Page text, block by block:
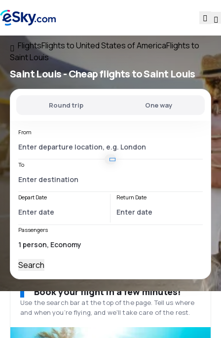
FlightsFlights to United States of AmericaFlights to
Saint Louis
Saint Louis - Cheap flights to Saint Louis
Round trip One way
From
To
Depart Date Return Date
Passengers
Search
Book your flight in a few minutes!
Use the search bar at the top of the page. Tell us where
and when you’re flying, and we'll take care of the rest.